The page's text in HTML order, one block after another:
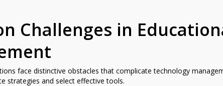
Challenges in
face distinctive obstacles that complicate technology
strategies and select effective tools.